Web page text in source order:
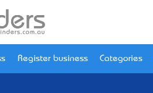
Register business Categories